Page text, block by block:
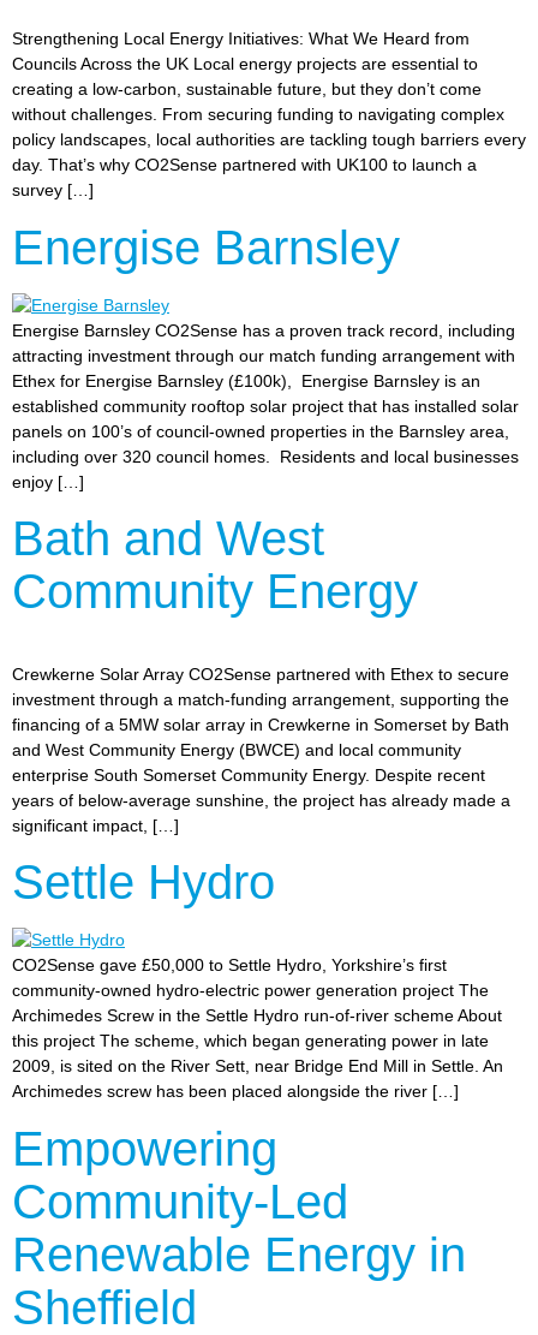
Strengthening Local Energy Initiatives: What We Heard from
Councils Across the UK Local energy projects are essential to
creating a low-carbon, sustainable future, but they don’t come
without challenges. From securing funding to navigating complex
policy landscapes, local authorities are tackling tough barriers every
day. That’s why CO2Sense partnered with UK100 to launch a
survey […]
Energise Barnsley
Energise Barnsley CO2Sense has a proven track record, including
attracting investment through our match funding arrangement with
Ethex for Energise Barnsley (£100k), Energise Barnsley is an
established community rooftop solar project that has installed solar
panels on 100’s of council-owned properties in the Barnsley area,
including over 320 council homes. Residents and local businesses
enjoy […]
Bath and West
Community Energy
Crewkerne Solar Array CO2Sense partnered with Ethex to secure
investment through a match-funding arrangement, supporting the
financing of a 5MW solar array in Crewkerne in Somerset by Bath
and West Community Energy (BWCE) and local community
enterprise South Somerset Community Energy. Despite recent
years of below-average sunshine, the project has already made a
significant impact, […]
Settle Hydro
CO2Sense gave £50,000 to Settle Hydro, Yorkshire’s first
community-owned hydro-electric power generation project The
Archimedes Screw in the Settle Hydro run-of-river scheme About
this project The scheme, which began generating power in late
2009, is sited on the River Sett, near Bridge End Mill in Settle. An
Archimedes screw has been placed alongside the river […]
Empowering
Community-Led
Renewable Energy in
Sheffield